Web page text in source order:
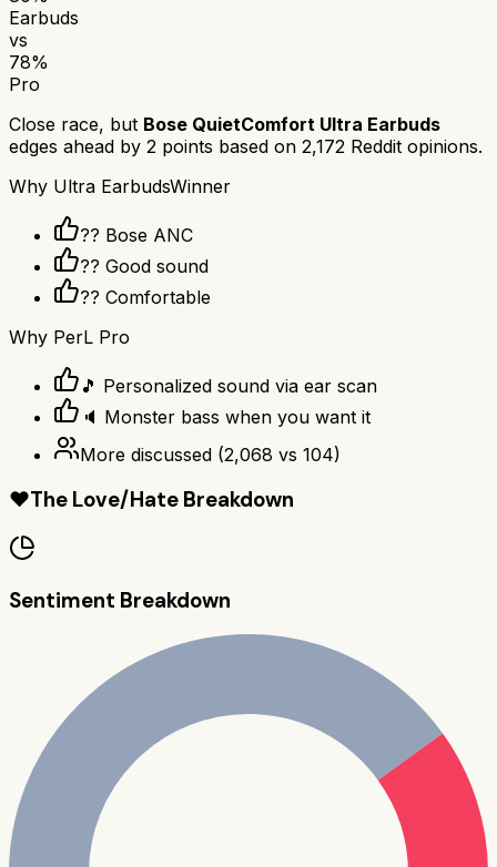
Earbuds
vs
78%
Pro
Close race, but Bose QuietComfort Ultra Earbuds
edges ahead by 2 points based on 2,172 Reddit opinions.
Why Ultra EarbudsWinner
?? Bose ANC
?? Good sound
?? Comfortable
Why PerL Pro
🎵 Personalized sound via ear scan
🔈 Monster bass when you want it
More discussed (2,068 vs 104)
❤️The Love/Hate Breakdown
Sentiment Breakdown